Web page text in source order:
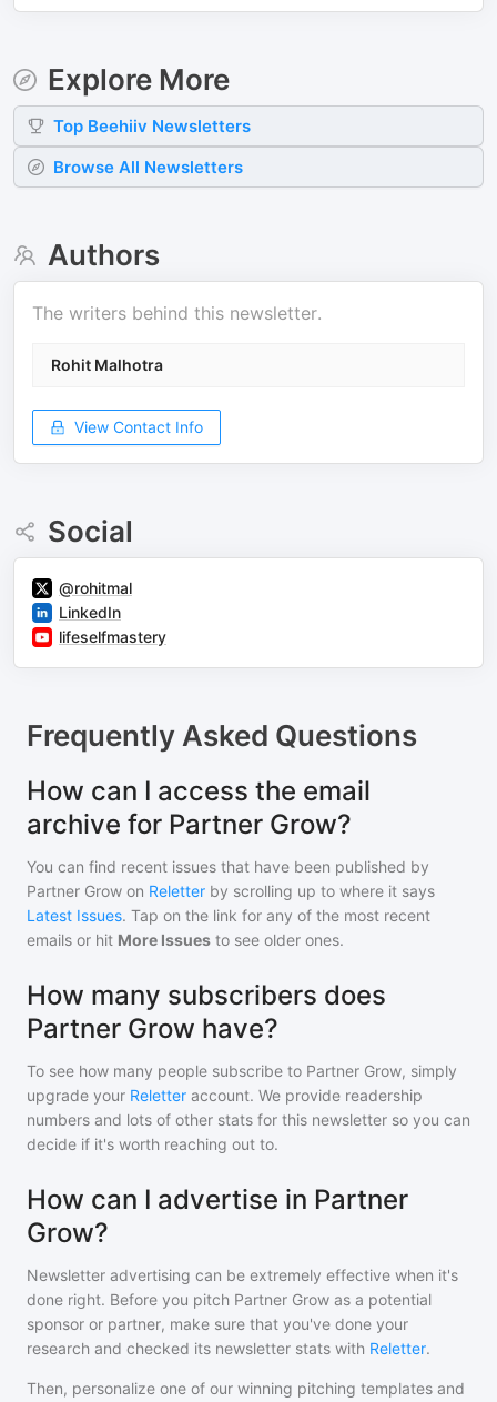
Explore More
Top Beehiiv Newsletters
Browse All Newsletters
Authors
The writers behind this newsletter.
Rohit Malhotra
View Contact Info
Social
@rohitmal
LinkedIn
lifeselfmastery
Frequently Asked Questions
How can I access the email
archive for Partner Grow?
You can find recent issues that have been published by
Partner Grow on Reletter by scrolling up to where it says
Latest Issues. Tap on the link for any of the most recent
emails or hit More Issues to see older ones.
How many subscribers does
Partner Grow have?
To see how many people subscribe to Partner Grow, simply
upgrade your Reletter account. We provide readership
numbers and lots of other stats for this newsletter so you can
decide if it's worth reaching out to.
How can I advertise in Partner
Grow?
Newsletter advertising can be extremely effective when it's
done right. Before you pitch Partner Grow as a potential
sponsor or partner, make sure that you've done your
research and checked its newsletter stats with Reletter.
Then, personalize one of our winning pitching templates and